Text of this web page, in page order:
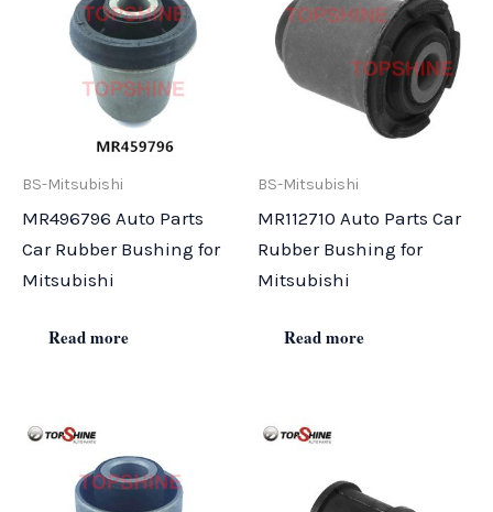
BS-Mitsubishi
MR496796 Auto Parts
Car Rubber Bushing for
Mitsubishi
Read more
BS-Mitsubishi
MR112710 Auto Parts Car
Rubber Bushing for
Mitsubishi
Read more